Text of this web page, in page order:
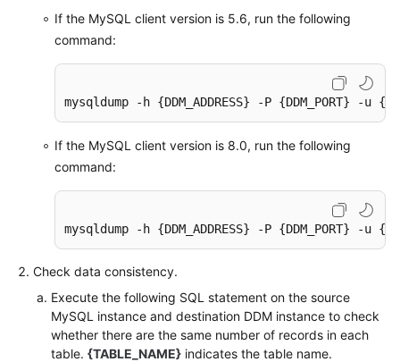
If the MySQL client version is 5.6, run the following
command:
mysqldump -h {DDM_ADDRESS} -P
If the MySQL client version is 8.0, run the following
command:
mysqldump -h {DDM_ADDRESS} -P
Check data consistency.
Execute the following SQL statement on the source
MySQL instance and destination DDM instance to check
whether there are the same number of records in each
table. {TABLE_NAME} indicates the table name.